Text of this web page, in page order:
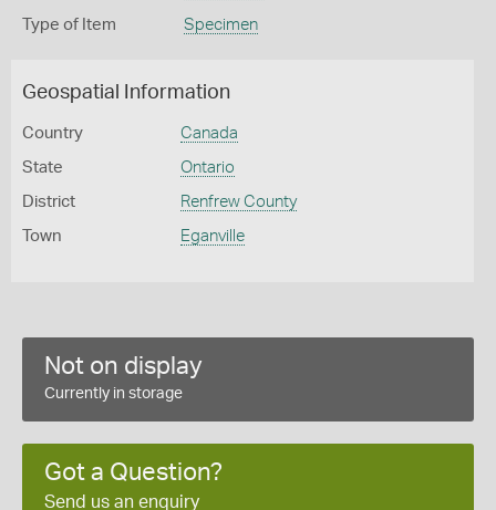
Type of Item Specimen
Geospatial Information
Country Canada
State Ontario
District Renfrew County
Town Eganville
Not on display
Currently in storage
Got a Question?
Send us an enquiry